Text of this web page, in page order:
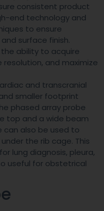
consistent product
end technology and
to ensure
surface finish.
the ability to acquire
and maximize
and transcranial
smaller footprint
phased array probe
top and a wide beam
can also be used to
the rib cage. This
lung diagnosis, pleura,
useful for obstetrical